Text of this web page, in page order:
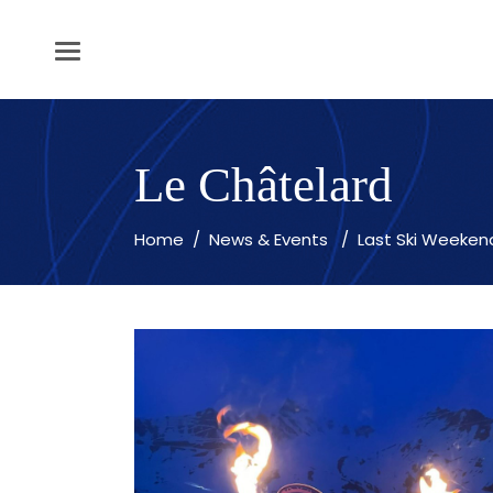
Le Châtelard
Home / News & Events / Last Ski